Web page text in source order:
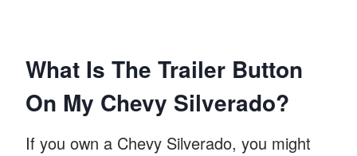
What Is The Trailer Button
On My Chevy Silverado?
If you own a Chevy Silverado, you might